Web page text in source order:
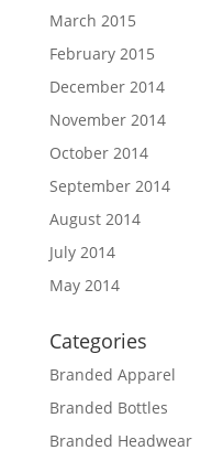
March 2015
February 2015
December 2014
November 2014
October 2014
September 2014
August 2014
July 2014
May 2014
Categories
Branded Apparel
Branded Bottles
Branded Headwear